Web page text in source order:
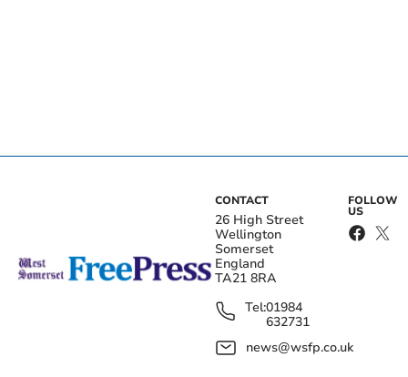
CONTACT
26 High Street
Wellington
Somerset
England
TA21 8RA
Tel:01984
632731
news@wsfp.co.uk
FOLLOW
US